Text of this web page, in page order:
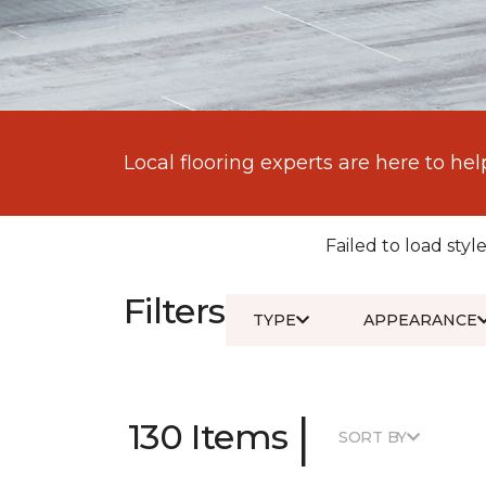
Local flooring experts are here to
Failed to load
Filters TYPE APPEARANCE
130 Items | SORT BY